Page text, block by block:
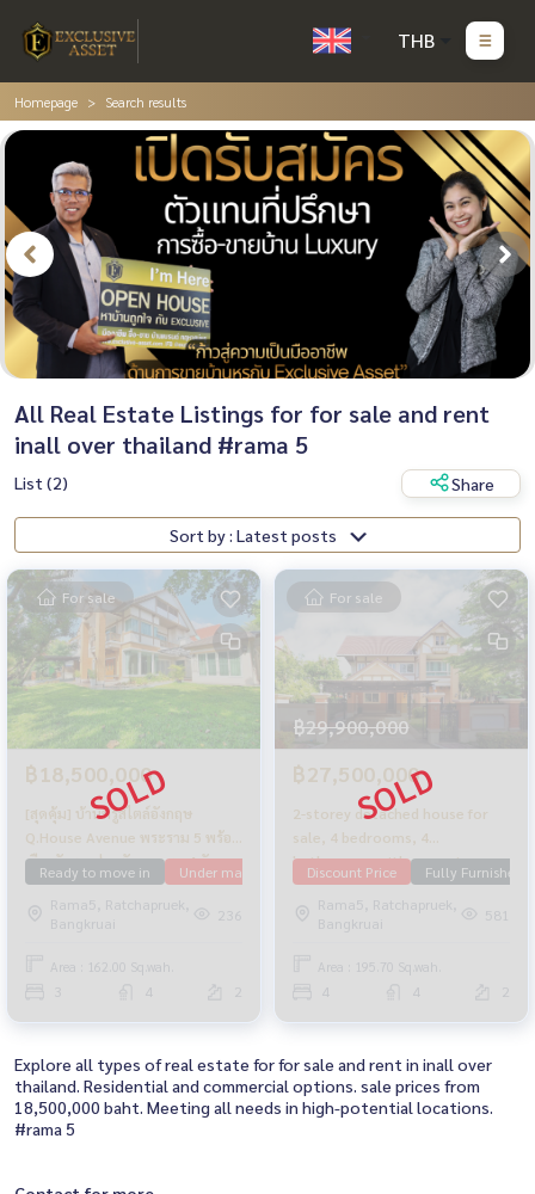
THB
Homepage Search results
All Real Estate Listings for for sale and rent
inall over thailand #rama 5
List (2) Share
Sort by : Latest posts
For sale
฿18,500,000
[สุดคุ้ม] บ้านหรูสไตล์อังกฤษ
Q.House Avenue พระราม 5 พร้อม
เรือนรับรองส่วนตัว จอดรถ 4 คัน
Ready to move in Under market price Q House Avenue Rama5
Rama5, Ratchapruek,
Bangkruai
236
Area : 162.00 Sq.wah.
4
For sale
฿29,900,000
฿27,500,000
2-storey detached house for
sale, 4 bedrooms, 4
bathrooms, with a guest
house, Q House Avenue, Rama
5, area 195.7 sq m., decorated
with built-ins The owner has
the house is very good. Near Si
Discount Price
Fully Furnished
Rama5, Ratchapruek,
Bangkruai
581
Area : 195.70 Sq.wah.
4 4
Explore all types of real estate for for sale and rent in inall over
thailand. Residential and commercial options. sale prices from
18,500,000 baht. Meeting all needs in high-potential locations.
#rama 5